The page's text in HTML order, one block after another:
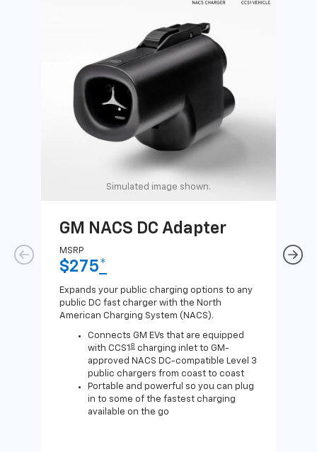
Simulated image shown.
GM NACS DC Adapter
MSRP
$275*
Expands your public charging options to any
public DC fast charger with the North
American Charging System (NACS).
Connects GM EVs that are equipped
with CCS1 8 charging inlet to GM-
approved NACS DC-compatible Level 3
public chargers from coast to coast
Portable and powerful so you can plug
in to some of the fastest charging
available on the go